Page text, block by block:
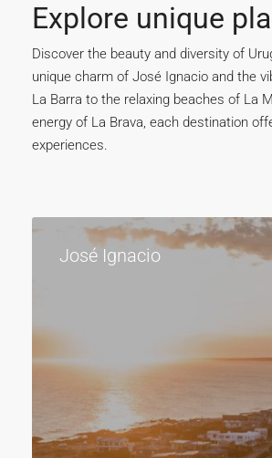
Explore unique
Discover the beauty and diversity of
unique charm of José Ignacio and the
La Barra to the relaxing beaches of La
energy of La Brava, each destination
experiences.
José Ignacio